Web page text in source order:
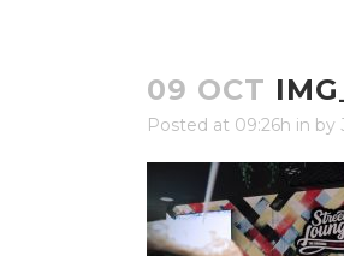
09 OCT
Posted at 09:26h in by